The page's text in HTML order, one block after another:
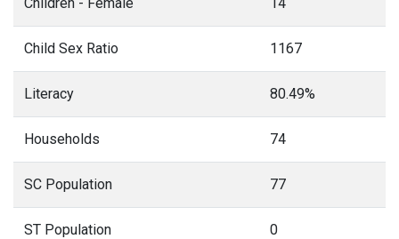
Child Sex Ratio 1167
Literacy 80.49%
Households 74
SC Population 77
ST Population 0